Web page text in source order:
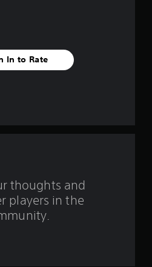
r
In to Rate
thoughts and
players in the